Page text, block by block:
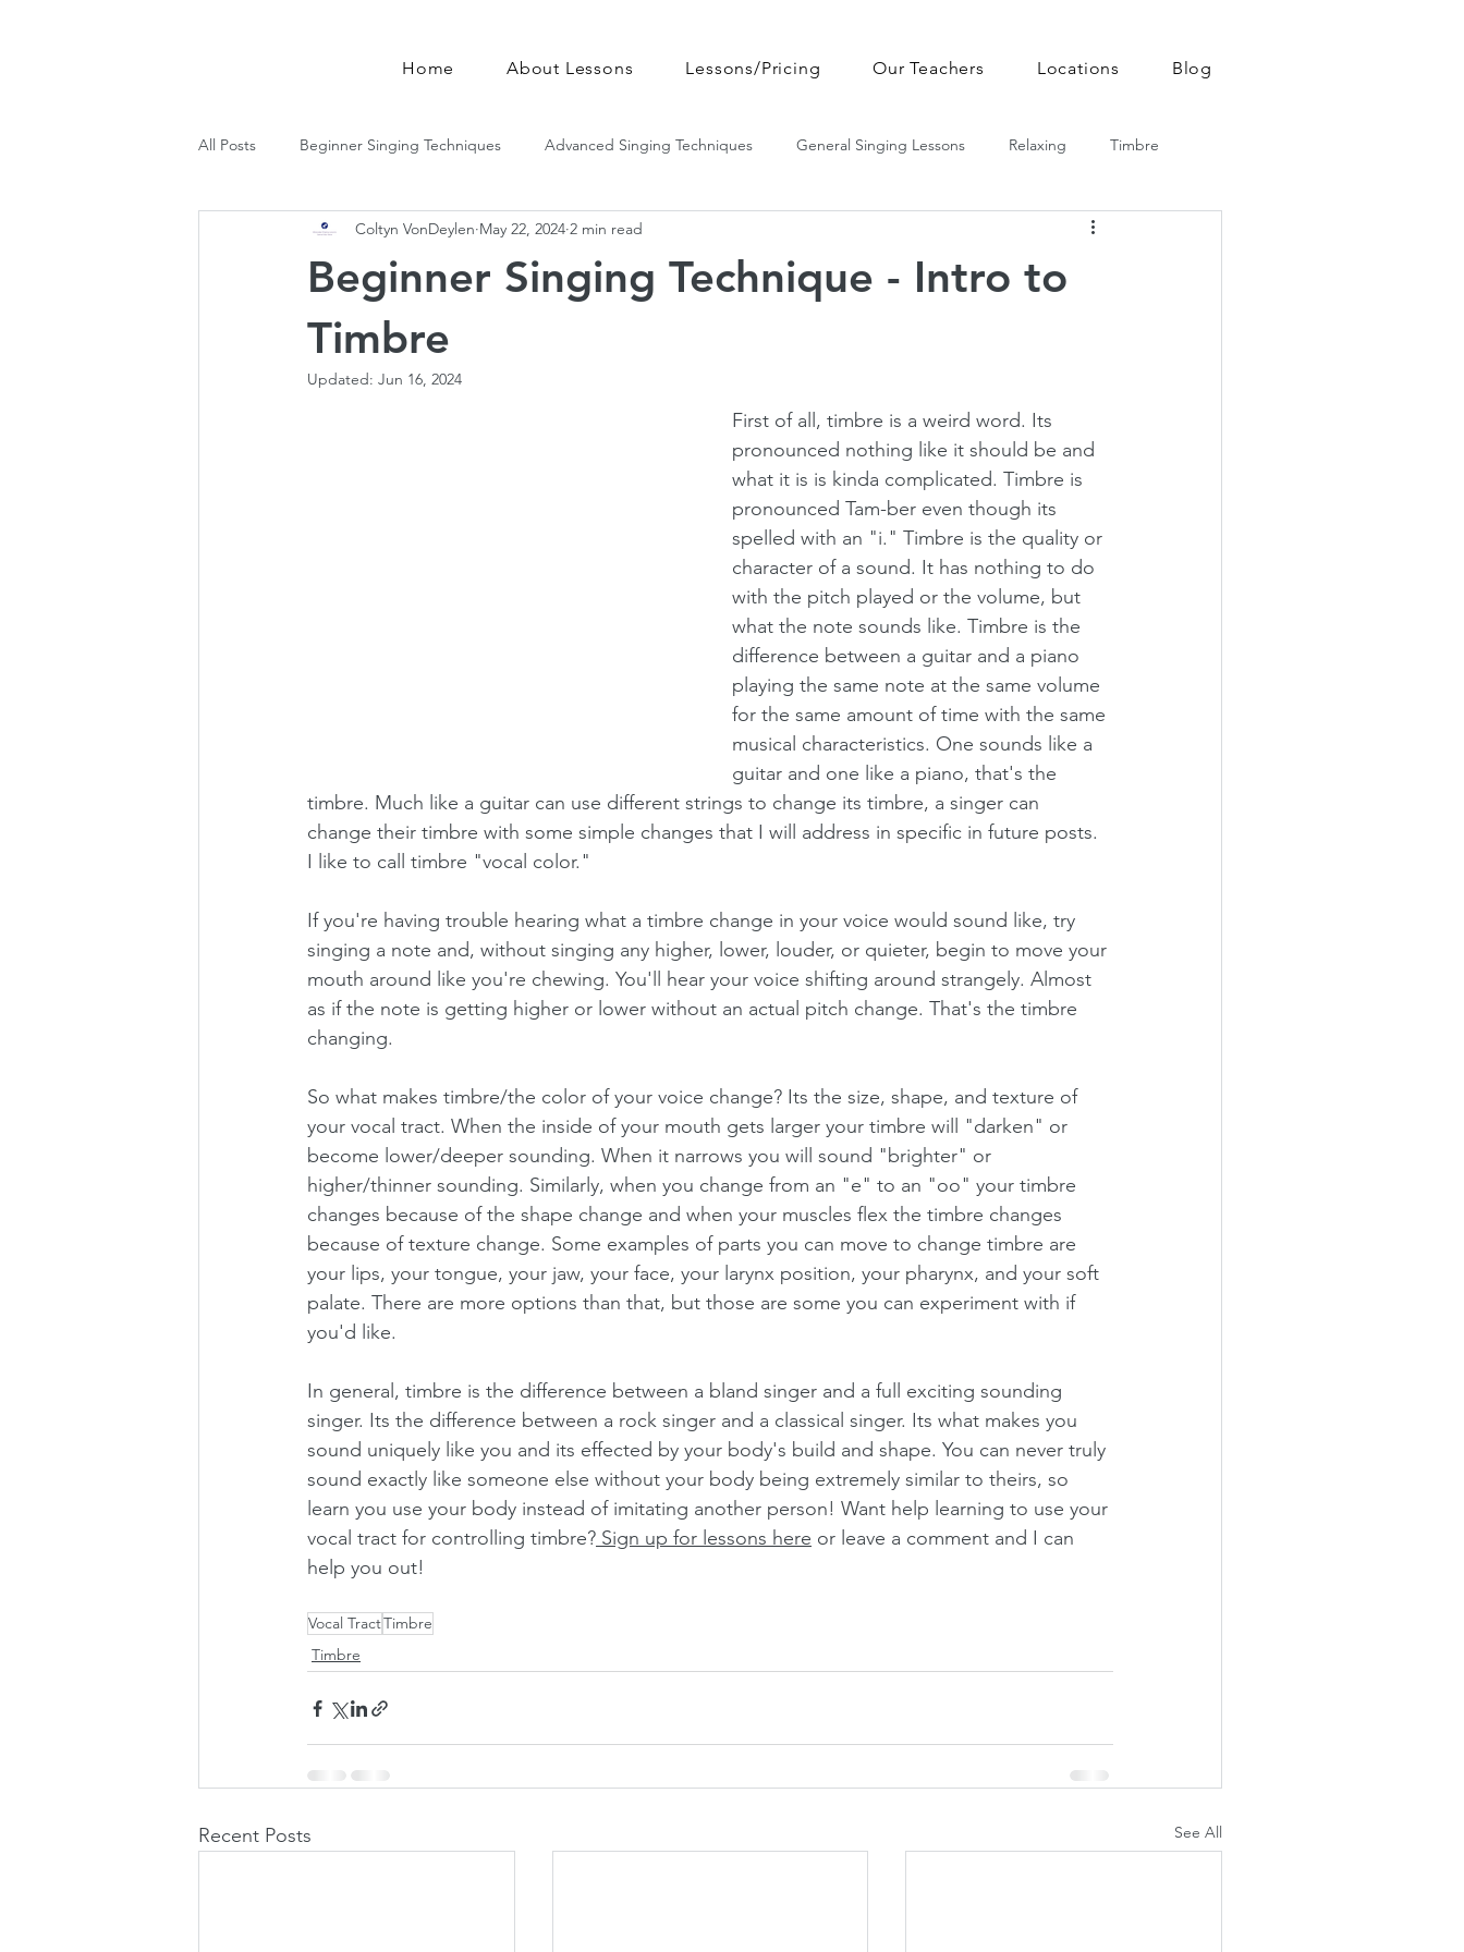
Home About Lessons Lessons/Pricing Our Teachers Locations Blog
All Posts Beginner Singing Techniques Advanced Singing Techniques General Singing Lessons Relaxing Timbre
Music Theory
Beginner Singing Technique - Intro to
Timbre
Coltyn VonDeylen May 22, 2024 2 min read
Updated: Jun 16, 2024
First of all, timbre is a weird word. Its
pronounced nothing like it should be and
what it is is kinda complicated. Timbre is
pronounced Tam-ber even though its
spelled with an "i." Timbre is the quality or
character of a sound. It has nothing to do
with the pitch played or the volume, but
what the note sounds like. Timbre is the
difference between a guitar and a piano
playing the same note at the same volume
for the same amount of time with the same
musical characteristics. One sounds like a
guitar and one like a piano, that's the
timbre. Much like a guitar can use different strings to change its timbre, a singer can
change their timbre with some simple changes that I will address in specific in future posts.
I like to call timbre "vocal color."
If you're having trouble hearing what a timbre change in your voice would sound like, try
singing a note and, without singing any higher, lower, louder, or quieter, begin to move your
mouth around like you're chewing. You'll hear your voice shifting around strangely. Almost
as if the note is getting higher or lower without an actual pitch change. That's the timbre
changing.
So what makes timbre/the color of your voice change? Its the size, shape, and texture of
your vocal tract. When the inside of your mouth gets larger your timbre will "darken" or
become lower/deeper sounding. When it narrows you will sound "brighter" or
higher/thinner sounding. Similarly, when you change from an "e" to an "oo" your timbre
changes because of the shape change and when your muscles flex the timbre changes
because of texture change. Some examples of parts you can move to change timbre are
your lips, your tongue, your jaw, your face, your larynx position, your pharynx, and your soft
palate. There are more options than that, but those are some you can experiment with if
you'd like.
In general, timbre is the difference between a bland singer and a full exciting sounding
singer. Its the difference between a rock singer and a classical singer. Its what makes you
sound uniquely like you and its effected by your body's build and shape. You can never truly
sound exactly like someone else without your body being extremely similar to theirs, so
learn you use your body instead of imitating another person! Want help learning to use your
vocal tract for controlling timbre? Sign up for lessons here or leave a comment and I can
help you out!
Vocal TractTimbre
Timbre
Recent Posts See All